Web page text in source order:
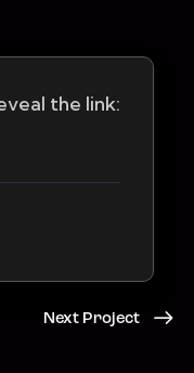
the link:
Next Project